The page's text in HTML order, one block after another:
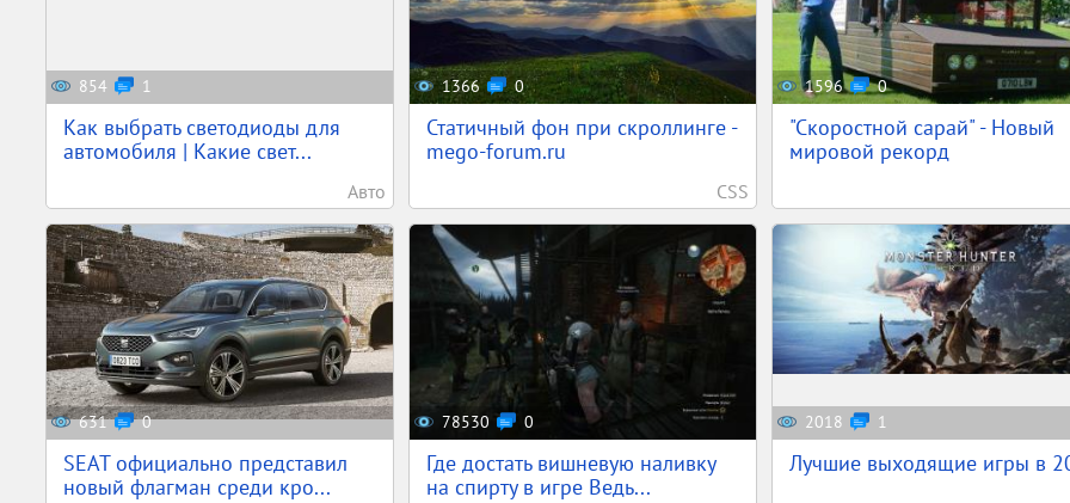
854 1
Как выбрать светодиоды для
автомобиля | Какие свет...
Авто
1366 0
Статичный фон при скроллинге -
mego-forum.ru
CSS
1596 0
"Скоростной сарай" - Новый
мировой рекорд
631 0
SEAT официально представил
новый флагман среди кро...
78530 0
Где достать вишневую наливку
на спирту в игре Ведь...
2018 1
Лучшие выходящие игры в